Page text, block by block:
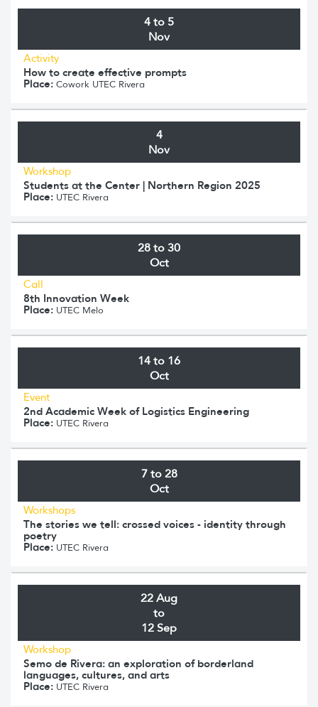
4 to 5
Nov
Activity
How to create effective prompts
Place: Cowork UTEC Rivera
4
Nov
Workshop
Students at the Center | Northern Region 2025
Place: UTEC Rivera
28 to 30
Oct
Call
8th Innovation Week
Place: UTEC Melo
14 to 16
Oct
Event
2nd Academic Week of Logistics Engineering
Place: UTEC Rivera
7 to 28
Oct
Workshops
The stories we tell: crossed voices - identity through
poetry
Place: UTEC Rivera
22 Aug
to
12 Sep
Workshop
Semo de Rivera: an exploration of borderland
languages, cultures, and arts
Place: UTEC Rivera